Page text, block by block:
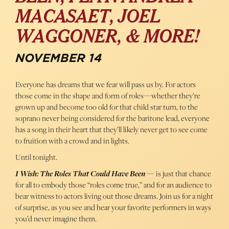
MACASAET, JOEL
WAGGONER, & MORE!
NOVEMBER 14
Everyone has dreams that we fear will pass us by. For actors
those come in the shape and form of roles—whether they’re
grown up and become too old for that child star turn, to the
soprano never being considered for the baritone lead, everyone
has a song in their heart that they’ll likely never get to see come
to fruition with a crowd and in lights.
Until tonight.
I Wish: The Roles That Could Have Been— is just that chance
for all to embody those “roles come true,” and for an audience to
bear witness to actors living out those dreams. Join us for a night
of surprise, as you see and hear your favorite performers in ways
you’d never imagine them.